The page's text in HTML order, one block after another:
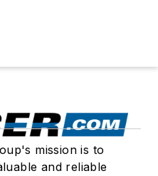
mission is to
and reliable